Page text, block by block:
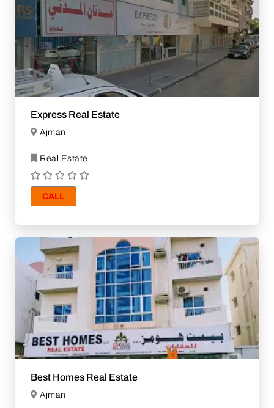
Express Real Estate
Ajman
Real Estate
CALL
Best Homes Real Estate
Ajman